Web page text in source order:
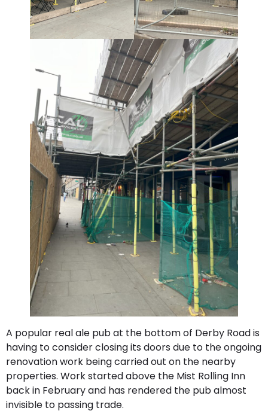
A popular real ale pub at the bottom of Derby Road is
having to consider closing its doors due to the ongoing
renovation work being carried out on the nearby
properties. Work started above the Mist Rolling Inn
back in February and has rendered the pub almost
invisible to passing trade.